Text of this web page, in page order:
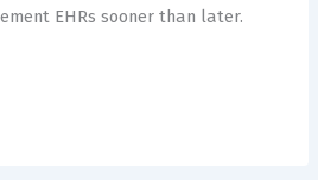
EHRs sooner than later.